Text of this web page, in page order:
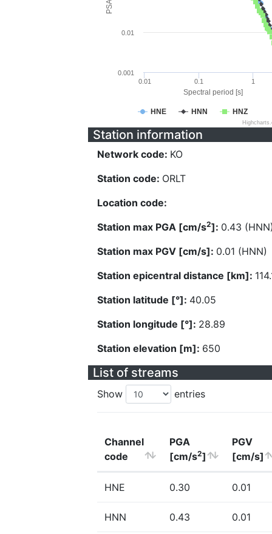
Spectral period [s]
HNE HNN HNZ
0.01 0.1 1
0.001
0.01
Station information
Network code: KO
Station code: ORLT
Location code:
Station max PGA [cm/s2]: 0.43
Station max PGV [cm/s]: 0.01 (HNN)
Station epicentral distance [km]:
Station latitude [°]: 40.05
Station longitude [°]: 28.89
Station elevation [m]: 650
List of streams
Show entries
Channel
code
PGA
[cm/s2]
PGV
[cm/s]
HNE 0.30 0.01
HNN 0.43 0.01